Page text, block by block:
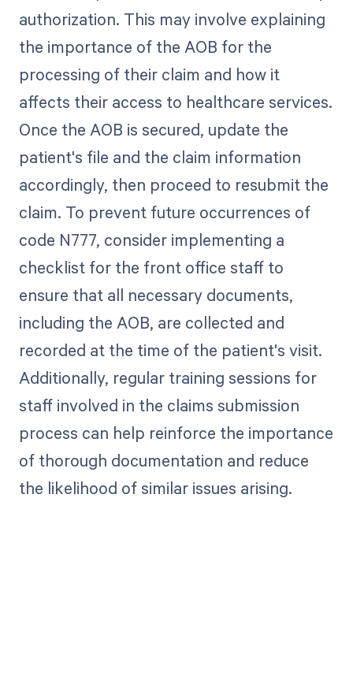
authorization. This may involve explaining
the importance of the AOB for the
processing of their claim and how it
affects their access to healthcare services.
Once the AOB is secured, update the
patient's file and the claim information
accordingly, then proceed to resubmit the
claim. To prevent future occurrences of
code N777, consider implementing a
checklist for the front office staff to
ensure that all necessary documents,
including the AOB, are collected and
recorded at the time of the patient's visit.
Additionally, regular training sessions for
staff involved in the claims submission
process can help reinforce the importance
of thorough documentation and reduce
the likelihood of similar issues arising.